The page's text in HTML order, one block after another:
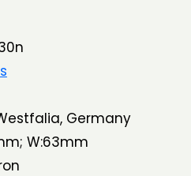
Germany
W:63mm